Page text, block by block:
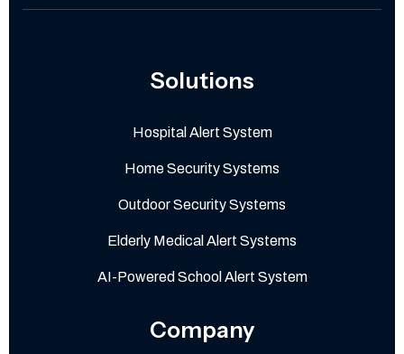
Solutions
Hospital Alert System
Home Security Systems
Outdoor Security Systems
Elderly Medical Alert Systems
AI-Powered School Alert System
Company